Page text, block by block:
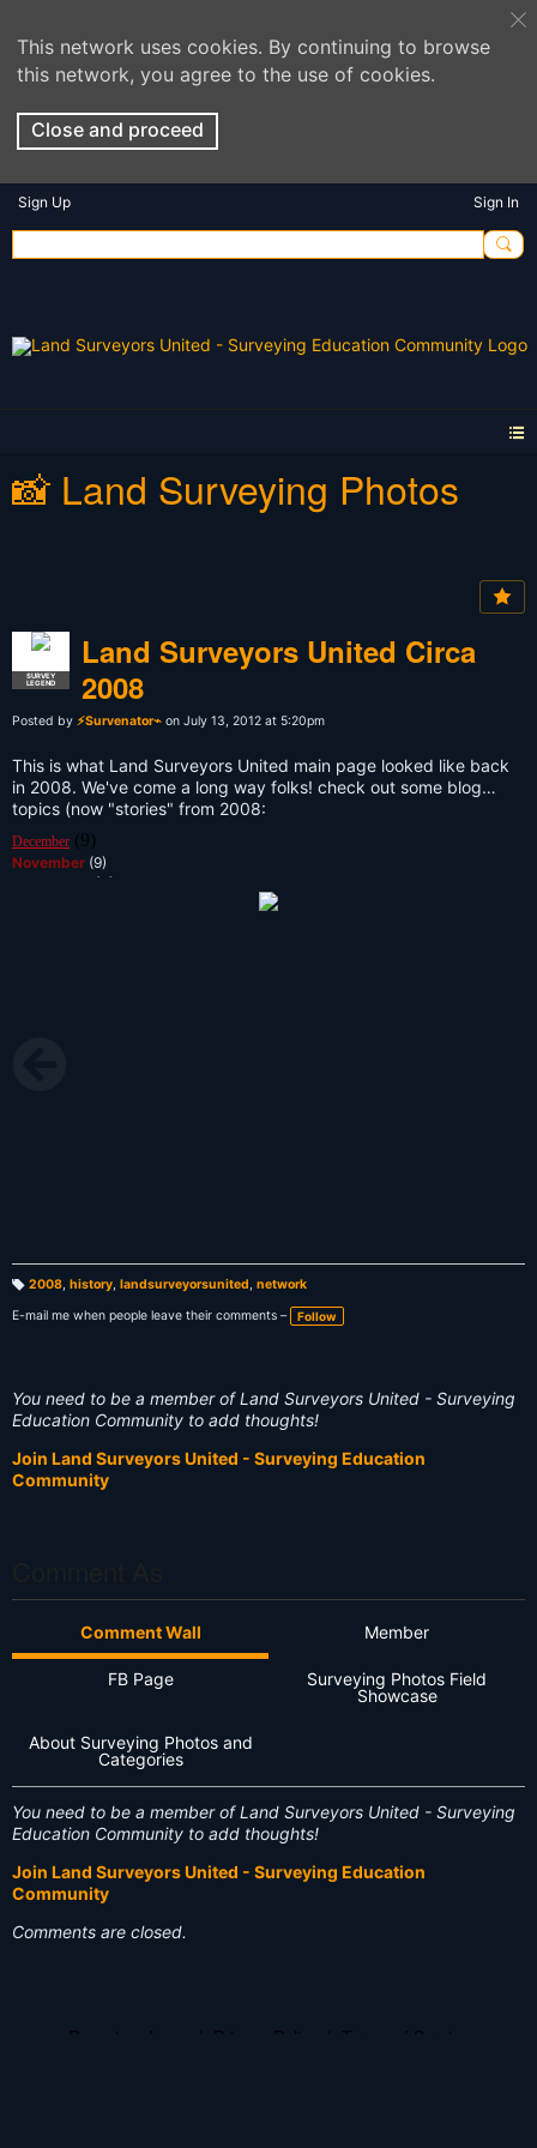
This network uses cookies. By continuing to browse
this network, you agree to the use of cookies.
Close and proceed
Sign Up Sign In
📸 Land Surveying Photos
SURVEY
LEGEND
Land Surveyors United Circa
2008
Posted by ⚡Survenator⌁ on July 13, 2012 at 5:20pm
This is what Land Surveyors United main page looked like back
in 2008. We've come a long way folks! check out some blog
topics (now "stories" from 2008:
December (9)
November (9)
(3)
a
g
2008, history, landsurveyorsunited, network
E-mail me when people leave their comments –
Follow
You need to be a member of Land Surveyors United - Surveying
Education Community to add thoughts!
Join Land Surveyors United - Surveying Education
Community
Comment Wall Member
FB Page
Surveying Photos Field
Showcase
About Surveying Photos and
Categories
You need to be a member of Land Surveyors United - Surveying
Education Community to add thoughts!
Join Land Surveyors United - Surveying Education
Community
Comments are closed.
Report an Issue Privacy Policy
Terms of Service